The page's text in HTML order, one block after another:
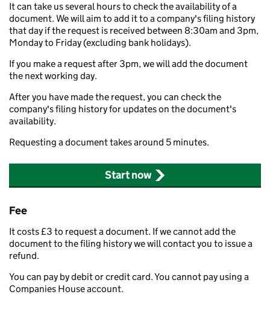
It can take us several hours to check the availability of a
document. We will aim to add it to a company's filing history
that day if the request is received between 8:30am and 3pm,
Monday to Friday (excluding bank holidays).
If you make a request after 3pm, we will add the document
the next working day.
After you have made the request, you can check the
company's filing history for updates on the document's
availability.
Requesting a document takes around 5 minutes.
Start now
Fee
It costs £3 to request a document. If we cannot add the
document to the filing history we will contact you to issue a
refund.
You can pay by debit or credit card. You cannot pay using a
Companies House account.